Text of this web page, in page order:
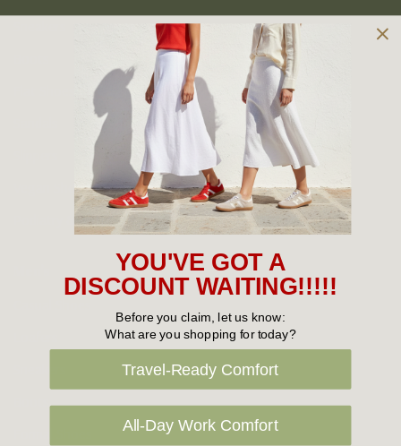
Vegan Shoes
Podiatry & Arch
YOU'VE GOT A
DISCOUNT WAITING!!!!!
Before you claim, let us know:
What are you shopping for today?
Travel-Ready Comfort
All-Day Work Comfort